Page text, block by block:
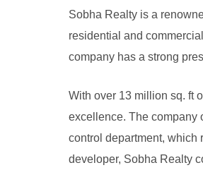
Sobha Realty is a
residential and
company has a strong
With over 13 million sq. ft
excellence. The company
control department, which
developer, Sobha Realty